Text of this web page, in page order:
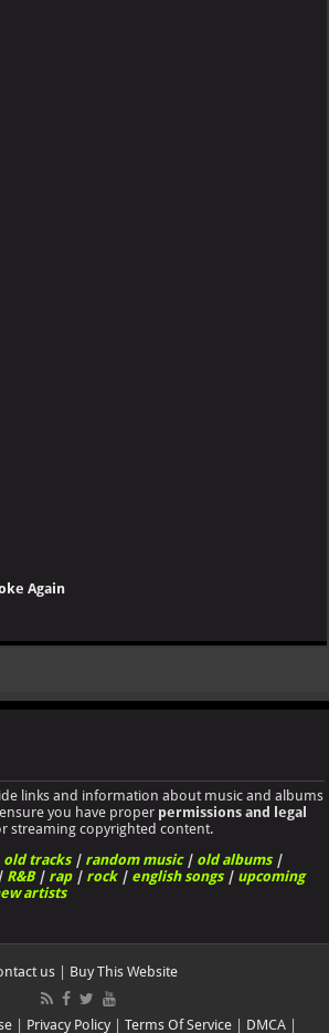
Again
links and information about music and albums
you have proper permissions and legal
streaming copyrighted content.
old tracks| random music| old albums|
R&B| rap| rock| english songs| upcoming
artists
us| Buy This Website
| Privacy Policy| Terms Of Service| DMCA|